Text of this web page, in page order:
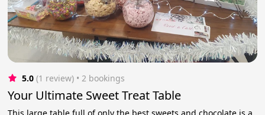
5.0 (1 review) • 2 bookings
Your Ultimate Sweet Treat Table